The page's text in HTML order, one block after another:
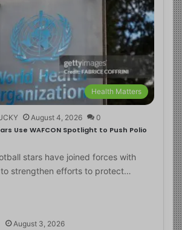
Health Matters
August 4, 2026 0
Use WAFCON Spotlight to Push Polio
stars have joined forces with
strengthen efforts to protect…
August 3, 2026